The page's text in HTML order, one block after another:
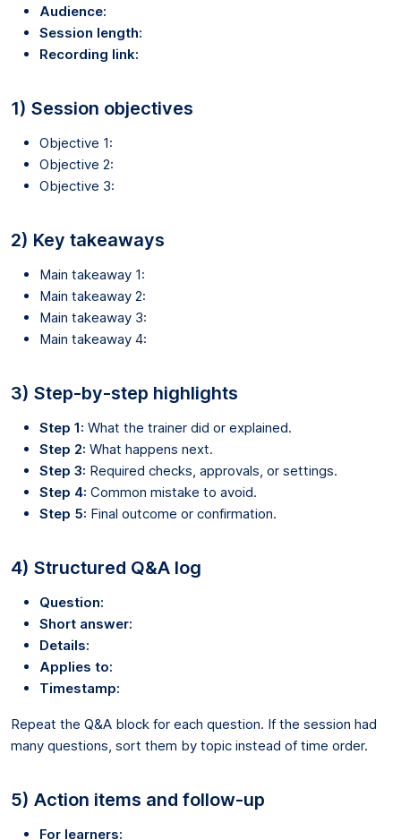
Audience:
Session length:
Recording link:
1) Session objectives
Objective 1:
Objective 2:
Objective 3:
2) Key takeaways
Main takeaway 1:
Main takeaway 2:
Main takeaway 3:
Main takeaway 4:
3) Step-by-step highlights
Step 1: What the trainer did or explained.
Step 2: What happens next.
Step 3: Required checks, approvals, or settings.
Step 4: Common mistake to avoid.
Step 5: Final outcome or confirmation.
4) Structured Q&A log
Question:
Short answer:
Details:
Applies to:
Timestamp:
Repeat the Q&A block for each question. If the session had
many questions, sort them by topic instead of time order.
5) Action items and follow-up
For learners: